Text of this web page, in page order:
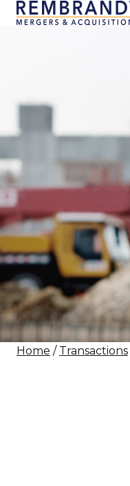
Home / Transactions